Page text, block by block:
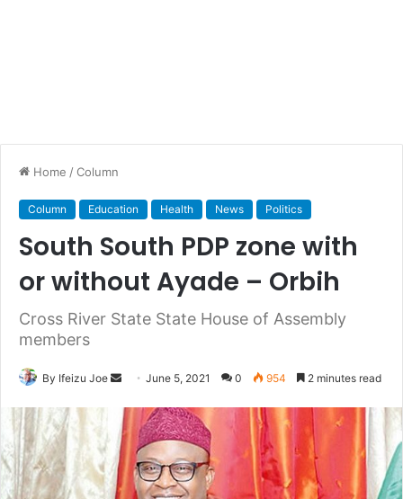
Home /Column
Column Education Health News Politics
South South PDP zone with
or without Ayade – Orbih
Cross River State State House of Assembly
members
By Ifeizu Joe
n
d
n
June 5, 2021 0 954 2 minutes read